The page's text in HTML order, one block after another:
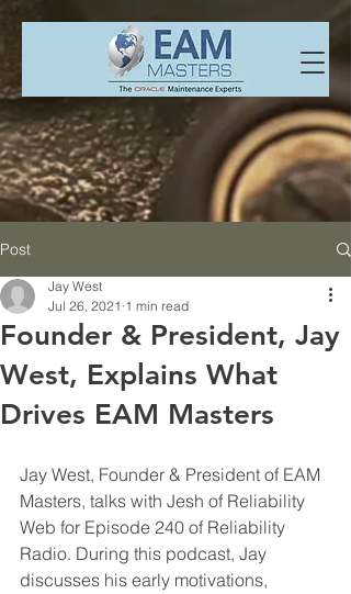
Post
Founder & President, Jay
West, Explains What
Drives EAM Masters
Jay West
Jul 26, 2021 1 min read
Jay West, Founder & President of EAM
Masters, talks with Jesh of Reliability
Web for Episode 240 of Reliability
Radio. During this podcast, Jay
discusses his early motivations,